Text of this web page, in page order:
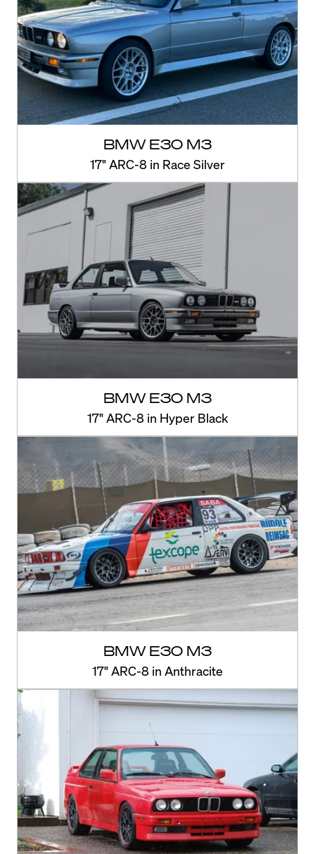
BMW E30 M3
17" ARC-8 in Race Silver
BMW E30 M3
17" ARC-8 in Hyper Black
BMW E30 M3
17" ARC-8 in Anthracite